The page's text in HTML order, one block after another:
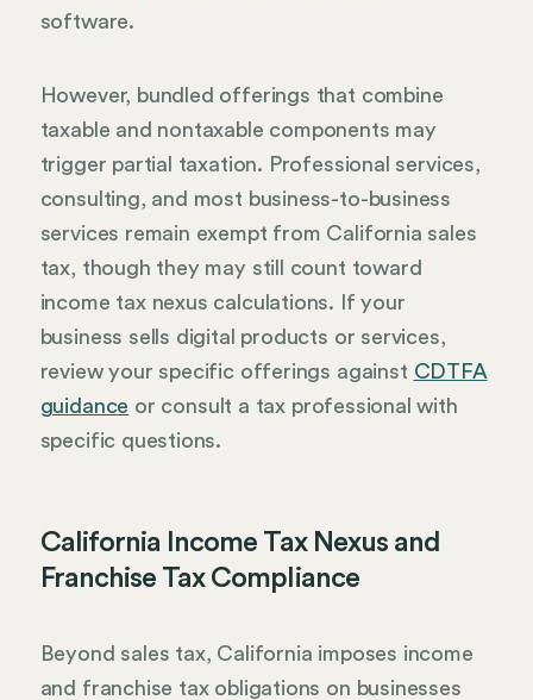
software.
However, bundled offerings that combine
taxable and nontaxable components may
trigger partial taxation. Professional services,
consulting, and most business-to-business
services remain exempt from California sales
tax, though they may still count toward
income tax nexus calculations. If your
business sells digital products or services,
review your specific offerings against CDTFA
guidance or consult a tax professional with
specific questions.
California Income Tax Nexus and
Franchise Tax Compliance
Beyond sales tax, California imposes income
and franchise tax obligations on businesses